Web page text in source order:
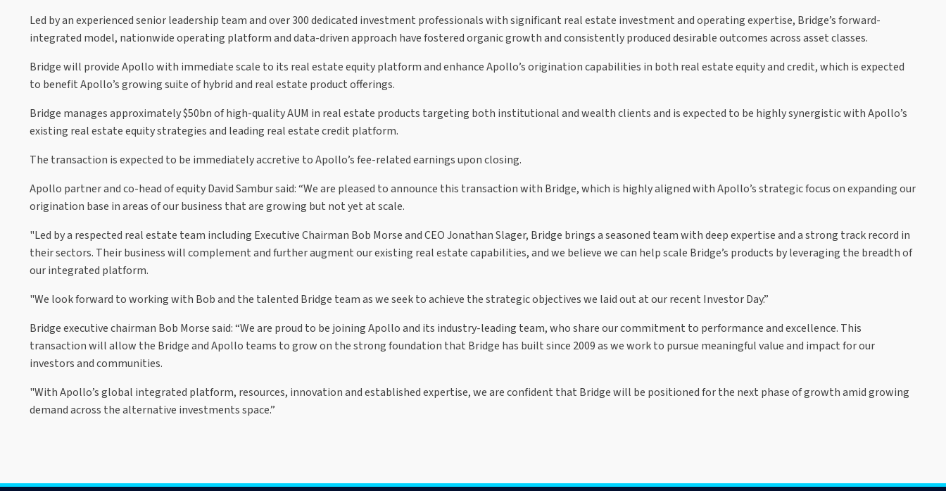
Led by an experienced senior leadership team and over 300 dedicated investment professionals with significant real estate investment and operating expertise, Bridge’s forward-
integrated model, nationwide operating platform and data-driven approach have fostered organic growth and consistently produced desirable outcomes across asset classes.
Bridge will provide Apollo with immediate scale to its real estate equity platform and enhance Apollo’s origination capabilities in both real estate equity and credit, which is expected
to benefit Apollo’s growing suite of hybrid and real estate product offerings.
Bridge manages approximately $50bn of high-quality AUM in real estate products targeting both institutional and wealth clients and is expected to be highly synergistic with Apollo’s
existing real estate equity strategies and leading real estate credit platform.
The transaction is expected to be immediately accretive to Apollo’s fee-related earnings upon closing.
Apollo partner and co-head of equity David Sambur said: “We are pleased to announce this transaction with Bridge, which is highly aligned with Apollo’s strategic focus on expanding our
origination base in areas of our business that are growing but not yet at scale.
"Led by a respected real estate team including Executive Chairman Bob Morse and CEO Jonathan Slager, Bridge brings a seasoned team with deep expertise and a strong track record in
their sectors. Their business will complement and further augment our existing real estate capabilities, and we believe we can help scale Bridge’s products by leveraging the breadth of
our integrated platform.
"We look forward to working with Bob and the talented Bridge team as we seek to achieve the strategic objectives we laid out at our recent Investor Day.”
Bridge executive chairman Bob Morse said: “We are proud to be joining Apollo and its industry-leading team, who share our commitment to performance and excellence. This
transaction will allow the Bridge and Apollo teams to grow on the strong foundation that Bridge has built since 2009 as we work to pursue meaningful value and impact for our
investors and communities.
"With Apollo’s global integrated platform, resources, innovation and established expertise, we are confident that Bridge will be positioned for the next phase of growth amid growing
demand across the alternative investments space.”